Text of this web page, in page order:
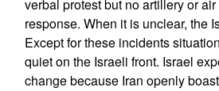
verbal protest but no artillery or
response. When it is unclear, the
Except for these incidents
quiet on the Israeli front. Israel
change because Iran openly